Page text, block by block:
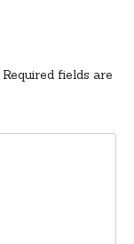
Required fields are